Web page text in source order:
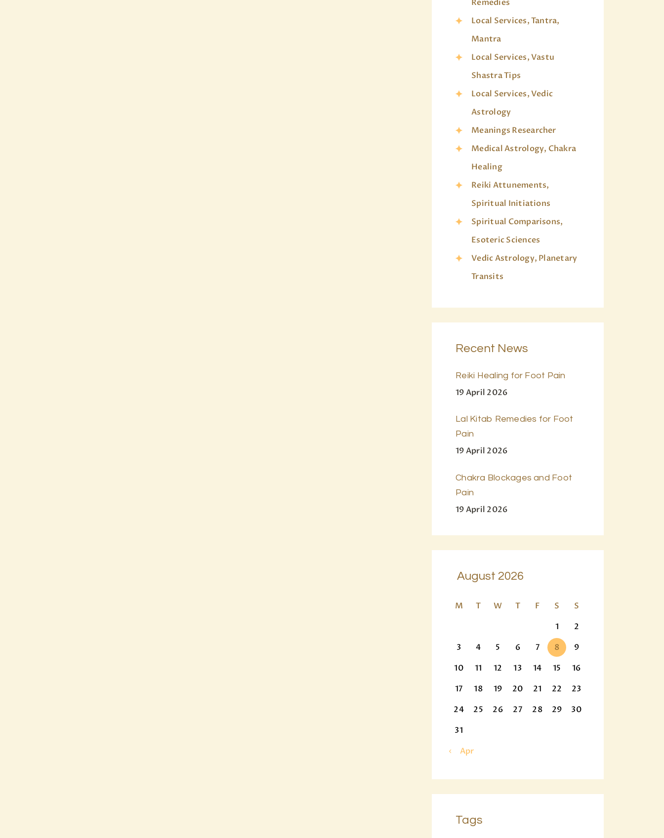
Remedies
Local Services, Tantra,
Mantra
Local Services, Vastu
Shastra Tips
Local Services, Vedic
Astrology
Meanings Researcher
Medical Astrology, Chakra
Healing
Reiki Attunements,
Spiritual Initiations
Spiritual Comparisons,
Esoteric Sciences
Vedic Astrology, Planetary
Transits
Recent News
Reiki Healing for Foot Pain
19 April 2026
Lal Kitab Remedies for Foot
Pain
19 April 2026
Chakra Blockages and Foot
Pain
19 April 2026
August 2026
M T W T F S
S
1
2
3
4 5 6 7 8
9
10
11 12 13 14 15
16
17
18 19 20 21 22
23
24
25 26 27 28 29
30
31
« Apr
Tags